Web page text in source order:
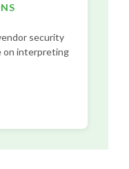
security
on interpreting